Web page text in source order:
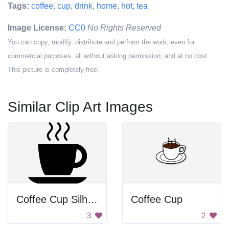
Tags: coffee, cup, drink, home, hot, tea
Image License: CC0 No Rights Reserved
You can copy, modify, distribute and perform the work, even for
commercial purposes, all without asking permission, and at no cost.
This picture is completely free.
Similar Clip Art Images
Coffee Cup Silhouette
3
Coffee Cup
2